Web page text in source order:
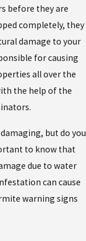
before they are
completely, they
damage to your
for causing
all over the
the help of the
but do you
to know that
due to water
can cause
warning signs